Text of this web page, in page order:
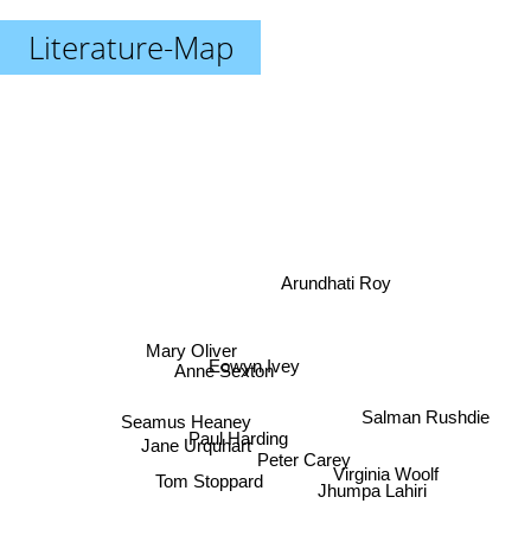
Literature-Map
Jhumpa Lahiri
Tom Stoppard
Virginia Woolf
Jane Urquhart
Paul Harding
Seamus Heaney
Anne Sexton
Peter Carey
Eowyn Ivey
Arundhati Roy
Mary Oliver